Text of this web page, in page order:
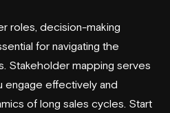
roles, decision-making
for navigating the
Stakeholder mapping serves
engage effectively and
of long sales cycles. Start